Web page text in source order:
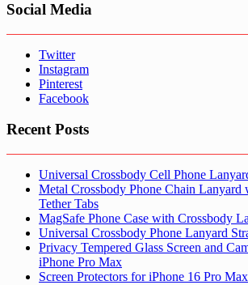
Social Media
Twitter
Instagram
Pinterest
Facebook
Recent Posts
Universal Crossbody Cell Phone
Metal Crossbody Phone Chain Lanyard
Tether Tabs
MagSafe Phone Case with Crossbody
Universal Crossbody Phone Lanyard
Privacy Tempered Glass Screen and
iPhone Pro Max
Screen Protectors for iPhone 16 Pro